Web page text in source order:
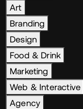
Art
Branding
Design
Food & Drink
Marketing
Web & Interactive
Agency